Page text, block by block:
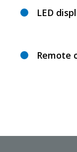
LED
Remote